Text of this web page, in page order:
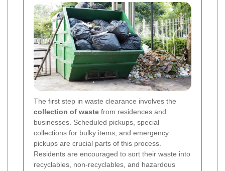
The first step in waste clearance involves the
collection of waste from residences and
businesses. Scheduled pickups, special
collections for bulky items, and emergency
pickups are crucial parts of this process.
Residents are encouraged to sort their waste into
recyclables, non-recyclables, and hazardous